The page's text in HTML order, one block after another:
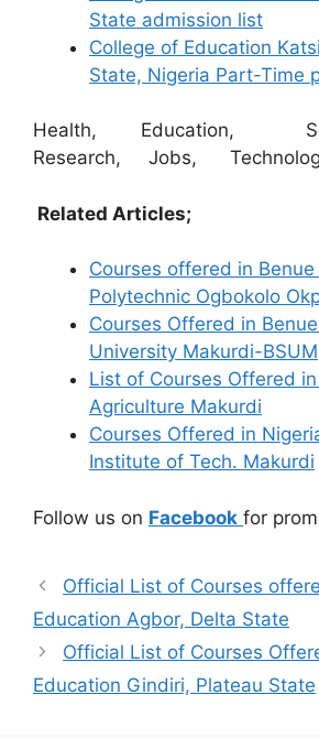
State admission list
College of Education
State, Nigeria Part-Time
Health, Education,
Research, Jobs,
Related Articles;
Courses offered in
Polytechnic Ogbokolo
Courses Offered in
University Makurdi-BSUM
List of Courses Offered
Agriculture Makurdi
Courses Offered in
Institute of Tech. Makurdi
Follow us on Facebook for
Official List of Courses
Education Agbor, Delta State
Official List of Courses
Education Gindiri, Plateau State